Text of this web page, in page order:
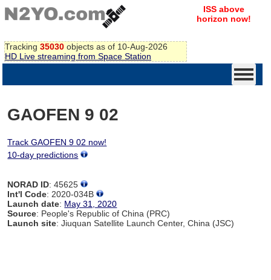
Tracking 35030 objects as of 10-Aug-2026
HD Live streaming from Space Station
ISS above
horizon now!
GAOFEN 9 02
Track GAOFEN 9 02 now!
10-day predictions
NORAD ID: 45625
Int'l Code: 2020-034B
Launch date: May 31, 2020
Source: People's Republic of China (PRC)
Launch site: Jiuquan Satellite Launch Center, China (JSC)